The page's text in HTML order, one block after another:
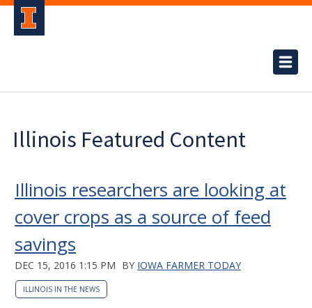
Illinois Featured Content
Illinois researchers are looking at
cover crops as a source of feed
savings
DEC 15, 2016 1:15 PM BY IOWA FARMER TODAY
ILLINOIS IN THE NEWS